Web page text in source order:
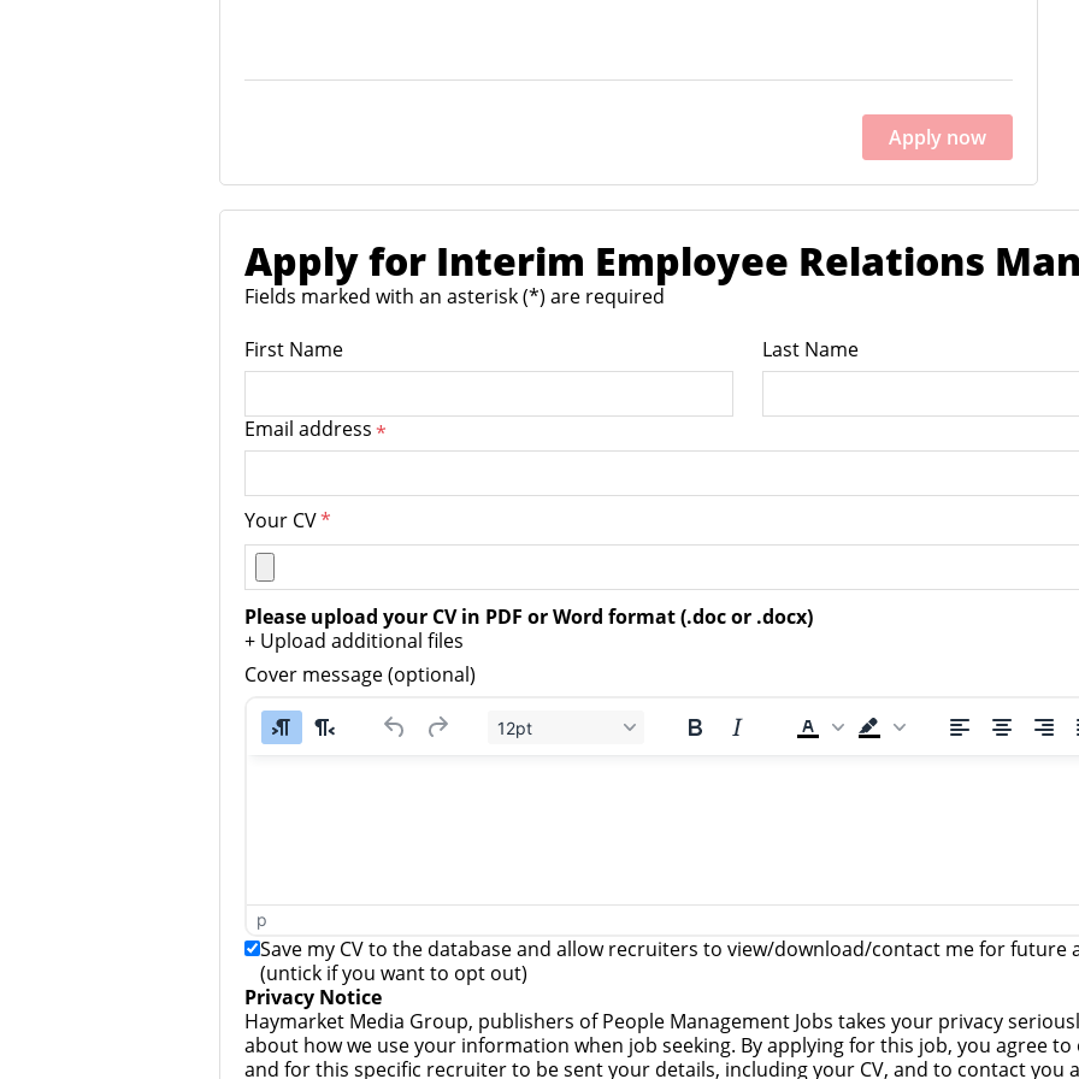
Apply now
Apply for Interim Employee Relations
Fields marked with an asterisk (*) are required
First Name Last Name
Email address*
Your CV*
Please upload your CV in PDF or Word format (.doc or .docx)
+ Upload additional files
Cover message (optional)
12pt
p
Save my CV to the database and allow recruiters to view/download/contact me for future
(untick if you want to opt out)
Privacy Notice
Haymarket Media Group, publishers of People Management Jobs takes your privacy
about how we use your information when job seeking. By applying for this job, you agree to
and for this specific recruiter to be sent your details, including your CV, and to contact you